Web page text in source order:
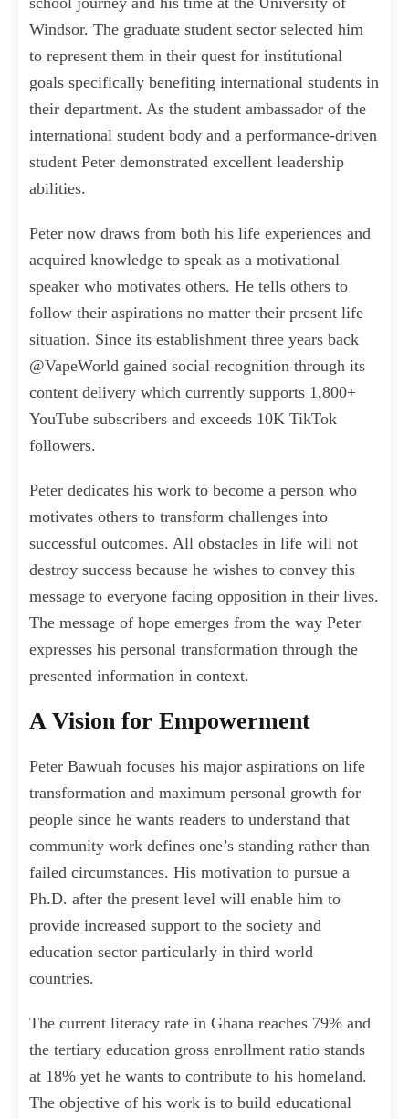
Windsor. The graduate student sector selected him
to represent them in their quest for institutional
goals specifically benefiting international students in
their department. As the student ambassador of the
international student body and a performance-driven
student Peter demonstrated excellent leadership
abilities.
Peter now draws from both his life experiences and
acquired knowledge to speak as a motivational
speaker who motivates others. He tells others to
follow their aspirations no matter their present life
situation. Since its establishment three years back
@VapeWorld gained social recognition through its
content delivery which currently supports 1,800+
YouTube subscribers and exceeds 10K TikTok
followers.
Peter dedicates his work to become a person who
motivates others to transform challenges into
successful outcomes. All obstacles in life will not
destroy success because he wishes to convey this
message to everyone facing opposition in their lives.
The message of hope emerges from the way Peter
expresses his personal transformation through the
presented information in context.
A Vision for Empowerment
Peter Bawuah focuses his major aspirations on life
transformation and maximum personal growth for
people since he wants readers to understand that
community work defines one’s standing rather than
failed circumstances. His motivation to pursue a
Ph.D. after the present level will enable him to
provide increased support to the society and
education sector particularly in third world
countries.
The current literacy rate in Ghana reaches 79% and
the tertiary education gross enrollment ratio stands
at 18% yet he wants to contribute to his homeland.
The objective of his work is to build educational